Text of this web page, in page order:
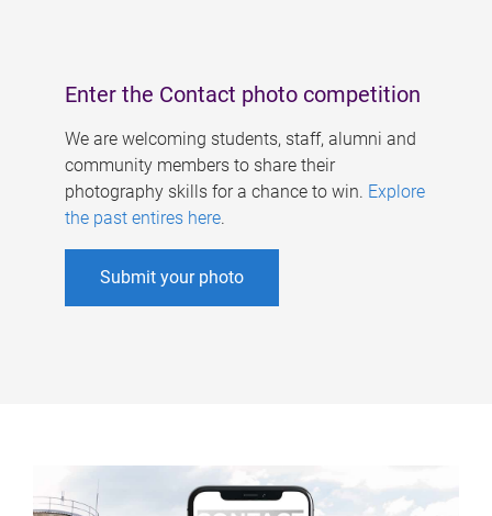
Enter the Contact photo competition
We are welcoming students, staff, alumni and
community members to share their
photography skills for a chance to win. Explore
the past entires here.
Submit your photo